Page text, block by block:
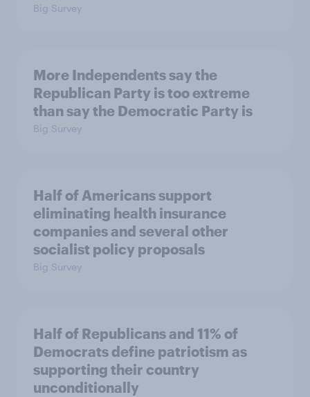
Big Survey
More Independents say the
Republican Party is too extreme
than say the Democratic Party is
Big Survey
Half of Americans support
eliminating health insurance
companies and several other
socialist policy proposals
Big Survey
Half of Republicans and 11% of
Democrats define patriotism as
supporting their country
unconditionally